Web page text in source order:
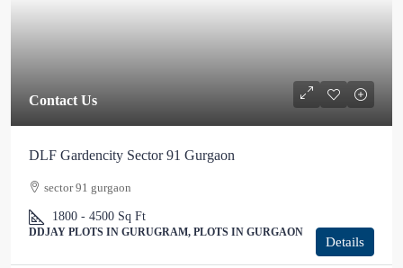
Contact Us
DLF Gardencity Sector 91 Gurgaon
sector 91 gurgaon
1800 - 4500 Sq Ft
DDJAY PLOTS IN GURUGRAM, PLOTS IN GURGAON
Details